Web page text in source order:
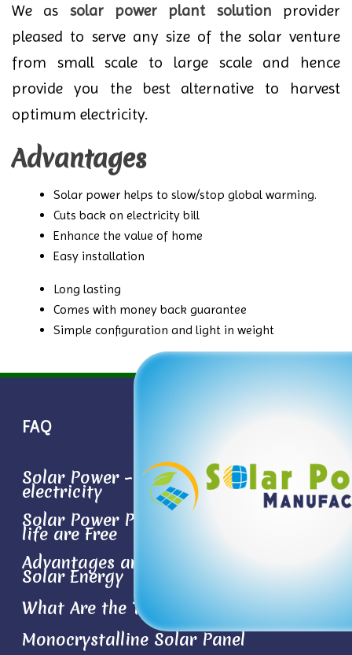
We as solar power plant solution provider
pleased to serve any size of the solar venture
from small scale to large scale and hence
provide you the best alternative to harvest
optimum electricity.
Advantages
Solar power helps to slow/stop global warming.
Cuts back on electricity bill
Enhance the value of home
Easy installation
Long lasting
Comes with money back guarantee
Simple configuration and light in weight
FAQ
Solar Power – Conversion sun light to
electricity
Solar Power Plant- the Best Things in
life are Free
Advantages and Disadvantages of
Solar Energy
What Are the Types of Solar Panels?
Monocrystalline Solar Panel